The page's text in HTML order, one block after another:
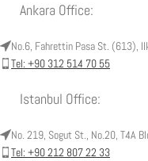
Ankara Office:
No.6, Fahrettin Pasa St. (613),
Tel: +90 312 514 70 55
Istanbul Office:
No. 219, Sogut St., No.20, T4A
Tel: +90 212 807 22 33